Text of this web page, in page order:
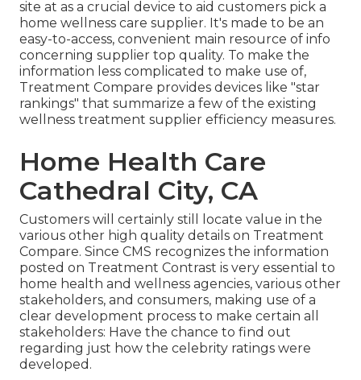
site at as a crucial device to aid customers pick a
home wellness care supplier. It's made to be an
easy-to-access, convenient main resource of info
concerning supplier top quality. To make the
information less complicated to make use of,
Treatment Compare provides devices like "star
rankings" that summarize a few of the existing
wellness treatment supplier efficiency measures.
Home Health Care
Cathedral City, CA
Customers will certainly still locate value in the
various other high quality details on Treatment
Compare. Since CMS recognizes the information
posted on Treatment Contrast is very essential to
home health and wellness agencies, various other
stakeholders, and consumers, making use of a
clear development process to make certain all
stakeholders: Have the chance to find out
regarding just how the celebrity ratings were
developed.